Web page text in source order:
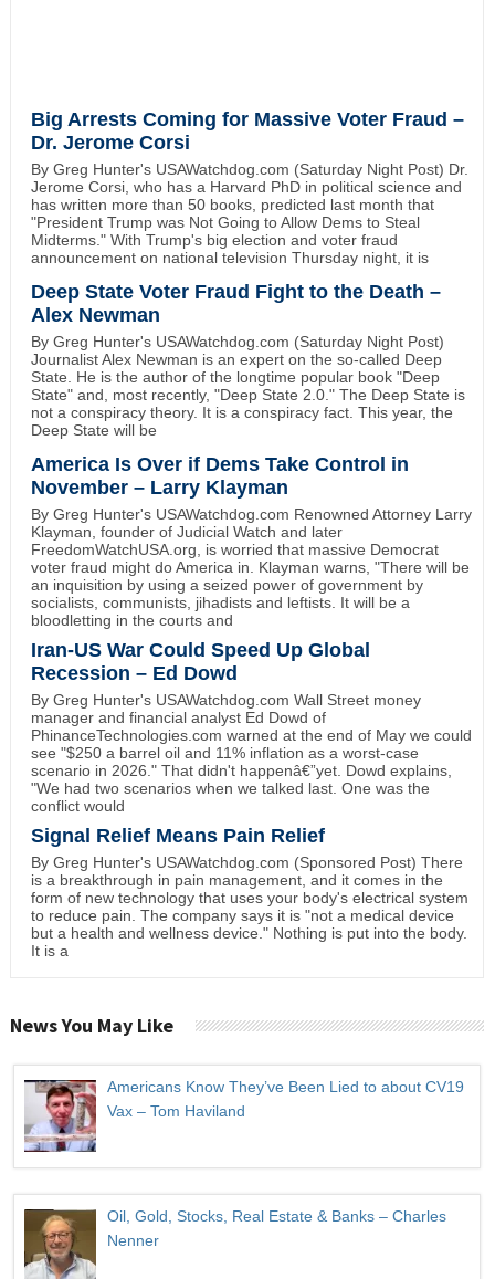
Big Arrests Coming for Massive Voter Fraud –
Dr. Jerome Corsi
By Greg Hunter's USAWatchdog.com (Saturday Night Post) Dr.
Jerome Corsi, who has a Harvard PhD in political science and
has written more than 50 books, predicted last month that
"President Trump was Not Going to Allow Dems to Steal
Midterms." With Trump's big election and voter fraud
announcement on national television Thursday night, it is
Deep State Voter Fraud Fight to the Death –
Alex Newman
By Greg Hunter's USAWatchdog.com (Saturday Night Post)
Journalist Alex Newman is an expert on the so-called Deep
State. He is the author of the longtime popular book "Deep
State" and, most recently, "Deep State 2.0." The Deep State is
not a conspiracy theory. It is a conspiracy fact. This year, the
Deep State will be
America Is Over if Dems Take Control in
November – Larry Klayman
By Greg Hunter's USAWatchdog.com Renowned Attorney Larry
Klayman, founder of Judicial Watch and later
FreedomWatchUSA.org, is worried that massive Democrat
voter fraud might do America in. Klayman warns, "There will be
an inquisition by using a seized power of government by
socialists, communists, jihadists and leftists. It will be a
bloodletting in the courts and
Iran-US War Could Speed Up Global
Recession – Ed Dowd
By Greg Hunter's USAWatchdog.com Wall Street money
manager and financial analyst Ed Dowd of
PhinanceTechnologies.com warned at the end of May we could
see "$250 a barrel oil and 11% inflation as a worst-case
scenario in 2026." That didn't happenâ€”yet. Dowd explains,
"We had two scenarios when we talked last. One was the
conflict would
Signal Relief Means Pain Relief
By Greg Hunter's USAWatchdog.com (Sponsored Post) There
is a breakthrough in pain management, and it comes in the
form of new technology that uses your body's electrical system
to reduce pain. The company says it is "not a medical device
but a health and wellness device." Nothing is put into the body.
It is a
News You May Like
Americans Know They’ve Been Lied to about CV19
Vax – Tom Haviland
Oil, Gold, Stocks, Real Estate & Banks – Charles
Nenner